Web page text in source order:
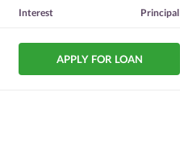
Interest Principal
APPLY FOR LOAN